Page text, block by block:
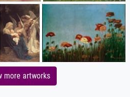
more artworks